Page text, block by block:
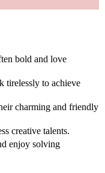
bold and love
tirelessly to achieve
charming and friendly
creative talents.
enjoy solving